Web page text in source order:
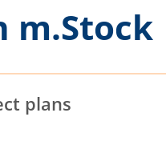
m.Stock
plans